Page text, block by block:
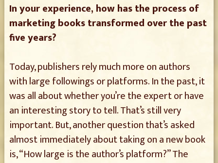
In your experience, how has the process of
marketing books transformed over the past
five years?
Today, publishers rely much more on authors
with large followings or platforms. In the past, it
was all about whether you’re the expert or have
an interesting story to tell. That’s still very
important. But, another question that’s asked
almost immediately about taking on a new book
is, “How large is the author’s platform?” The